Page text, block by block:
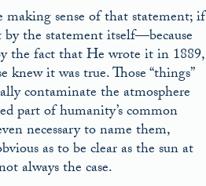
making sense of that statement; if
the statement itself—because
the fact that He wrote it in 1889,
knew it was true. Those “things”
contaminate the atmosphere
part of humanity’s common
necessary to name them,
as to be clear as the sun at
always the case.